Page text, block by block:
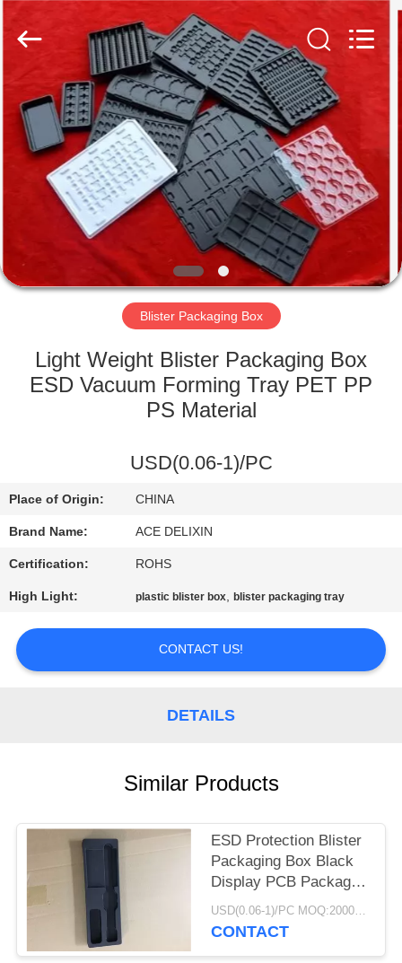
HOME
PRODUCTS
ABOUT
FACTORY
QUALITY
US
NEWS
REQUEST
A
QUOTE
Copyright
2020
Shenzhen
Delixin
Rights
Reserved.
Blister Packaging Box
Light Weight Blister Packaging Box
ESD Vacuum Forming Tray PET PP
PS Material
USD(0.06-1)/PC
Place of Origin: CHINA
Brand Name: ACE DELIXIN
Certification: ROHS
High Light: plastic blister box,blister packaging tray
CONTACT US!
DETAILS
Similar Products
ESD Protection Blister
Packaging Box Black
Display PCB Package
Electronic
USD(0.06-1)/PC MOQ:2000pcs
CONTACT